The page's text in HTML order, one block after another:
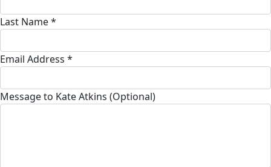
Last Name *
Email Address *
Message to Kate Atkins (Optional)